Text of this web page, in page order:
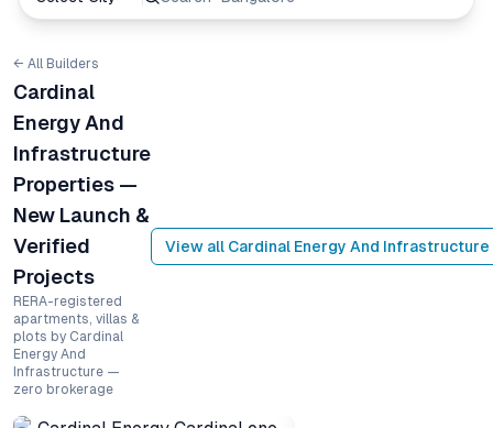
← All Builders
Cardinal
Energy And
Infrastructure
Properties —
New Launch &
Verified
Projects
RERA-registered
apartments, villas &
plots by Cardinal
Energy And
Infrastructure —
zero brokerage
View all Cardinal Energy And Infrastructure